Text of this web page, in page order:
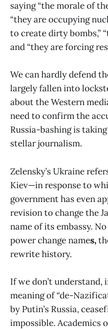
saying “the morale of
“they are occupying
to create dirty bombs,”
and “they are forcing
We can hardly defend
largely fallen into
about the Western
need to confirm the
Russia-bashing is
stellar journalism.
Zelensky’s Ukraine
Kiev—in response to
government has even
revision to change the
name of its embassy.
power change names,
rewrite history.
If we don’t
meaning of “de-
by Putin’s Russia,
impossible. Academics